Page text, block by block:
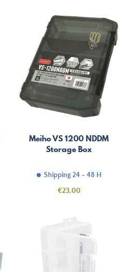
Meiho VS 1200 NDDM
Storage Box
Shipping 24 - 48 H
Price
€23.00